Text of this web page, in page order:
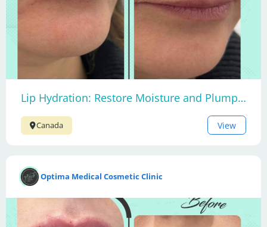
Lip Hydration: Restore Moisture and Plumpness
Canada View
Optima Medical Cosmetic Clinic